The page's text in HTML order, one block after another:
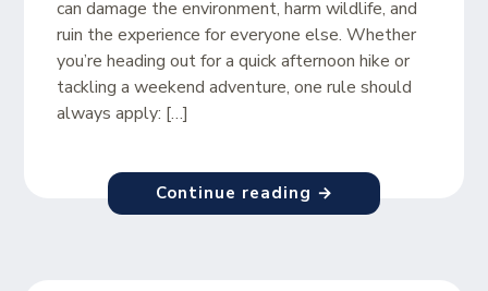
can damage the environment, harm wildlife, and
ruin the experience for everyone else. Whether
you’re heading out for a quick afternoon hike or
tackling a weekend adventure, one rule should
always apply: […]
Continue reading →